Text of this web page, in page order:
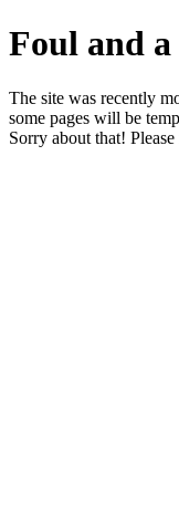
Foul and a
The site was recently
some pages will be
Sorry about that!